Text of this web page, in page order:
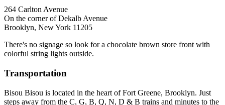
264 Carlton Avenue
On the corner of Dekalb Avenue
Brooklyn, New York 11205
There's no signage so look for a chocolate brown store front with
colorful string lights outside.
Transportation
Bisou Bisou is located in the heart of Fort Greene, Brooklyn. Just
steps away from the C, G, B, Q, N, D & B trains and minutes to the